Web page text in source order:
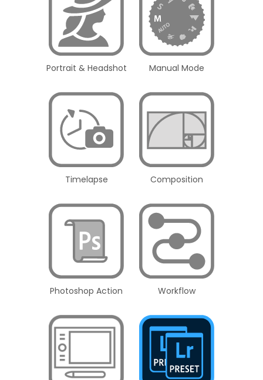
Portrait & Headshot Manual Mode
Timelapse Composition
Photoshop Action Workflow